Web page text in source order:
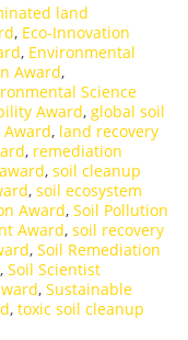
land
, Eco-Innovation
, Environmental
Award,
Science
Award, global soil
, land recovery
, remediation
, soil cleanup
, soil ecosystem
Award, Soil Pollution
Award, soil recovery
, Soil Remediation
, Soil Scientist
, Sustainable
, toxic soil cleanup